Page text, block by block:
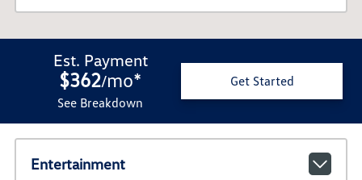
Est. Payment
$362/mo*
See Breakdown
Get Started
Entertainment